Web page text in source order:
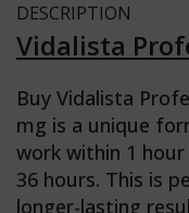
DESCRIPTION
Vidalista
Buy Vidalista
mg is a unique
work within 1
36 hours. This is
longer-lasting